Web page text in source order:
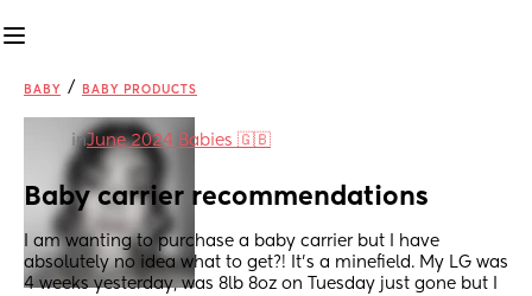
BABY / BABY PRODUCTS
inJune 2024 Babies 🇬🇧
Baby carrier recommendations
I am wanting to purchase a baby carrier but I have
absolutely no idea what to get?! It’s a minefield. My LG was
4 weeks yesterday, was 8lb 8oz on Tuesday just gone but I